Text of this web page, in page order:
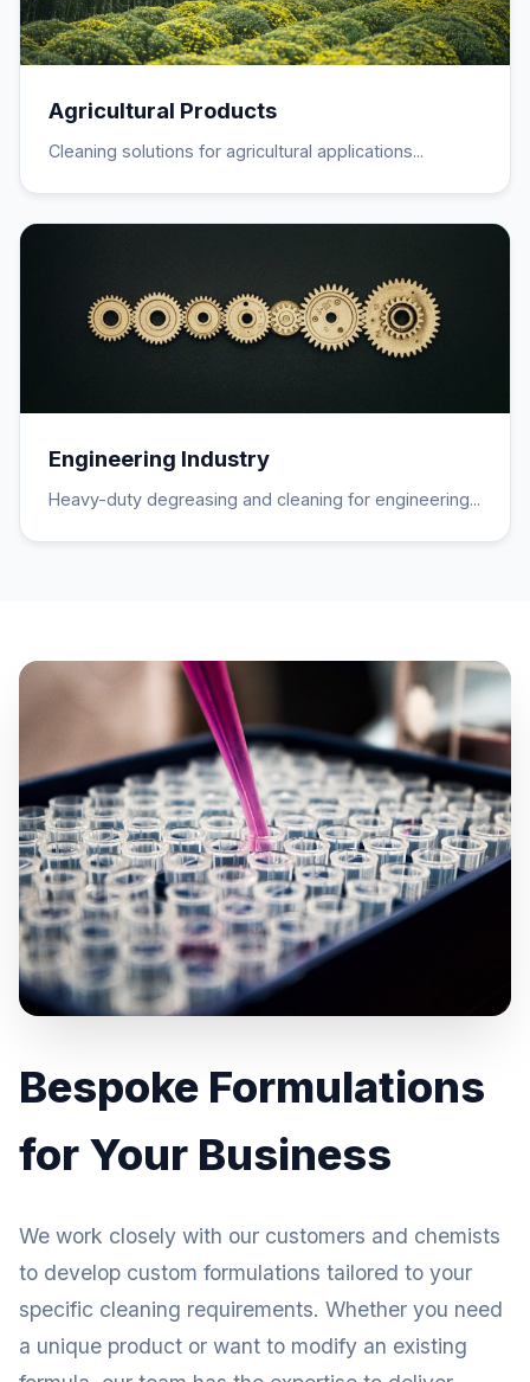
Agricultural Products
Cleaning solutions for agricultural applications...
Engineering Industry
Heavy-duty degreasing and cleaning for engineering...
Bespoke Formulations
for Your Business
We work closely with our customers and chemists
to develop custom formulations tailored to your
specific cleaning requirements. Whether you need
a unique product or want to modify an existing